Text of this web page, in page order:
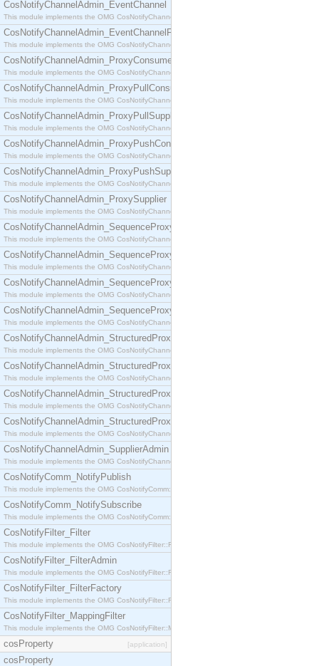
CosNotifyChannelAdmin_EventChannel
This module implements the OMG CosNotifyChannelAdmin::EventChannel interface.
CosNotifyChannelAdmin_EventChannelFactory
This module implements the OMG CosNotifyChannelAdmin::EventChannelFactory interface.
CosNotifyChannelAdmin_ProxyConsumer
This module implements the OMG CosNotifyChannelAdmin::ProxyConsumer interface.
CosNotifyChannelAdmin_ProxyPullConsumer
This module implements the OMG CosNotifyChannelAdmin::ProxyPullConsumer interface.
CosNotifyChannelAdmin_ProxyPullSupplier
This module implements the OMG CosNotifyChannelAdmin::ProxyPullSupplier interface.
CosNotifyChannelAdmin_ProxyPushConsumer
This module implements the OMG CosNotifyChannelAdmin::ProxyPushConsumer interface.
CosNotifyChannelAdmin_ProxyPushSupplier
This module implements the OMG CosNotifyChannelAdmin::ProxyPushSupplier interface.
CosNotifyChannelAdmin_ProxySupplier
This module implements the OMG CosNotifyChannelAdmin::ProxySupplier interface.
CosNotifyChannelAdmin_SequenceProxyPullConsumer
This module implements the OMG CosNotifyChannelAdmin::SequenceProxyPullConsumer
CosNotifyChannelAdmin_SequenceProxyPullSupplier
This module implements the OMG CosNotifyChannelAdmin::SequenceProxyPullSupplier
CosNotifyChannelAdmin_SequenceProxyPushConsumer
This module implements the OMG CosNotifyChannelAdmin::SequenceProxyPushConsumer
CosNotifyChannelAdmin_SequenceProxyPushSupplier
This module implements the OMG CosNotifyChannelAdmin::SequenceProxyPushSupplier
CosNotifyChannelAdmin_StructuredProxyPullConsumer
This module implements the OMG CosNotifyChannelAdmin::StructuredProxyPullConsumer
CosNotifyChannelAdmin_StructuredProxyPullSupplier
This module implements the OMG CosNotifyChannelAdmin::StructuredProxyPullSupplier
CosNotifyChannelAdmin_StructuredProxyPushConsumer
This module implements the OMG CosNotifyChannelAdmin::StructuredProxyPushConsumer
CosNotifyChannelAdmin_StructuredProxyPushSupplier
This module implements the OMG CosNotifyChannelAdmin::StructuredProxyPushSupplier
CosNotifyChannelAdmin_SupplierAdmin
This module implements the OMG CosNotifyChannelAdmin::SupplierAdmin interface.
CosNotifyComm_NotifyPublish
This module implements the OMG CosNotifyComm::NotifyPublish interface.
CosNotifyComm_NotifySubscribe
This module implements the OMG CosNotifyComm::NotifySubscribe interface.
CosNotifyFilter_Filter
This module implements the OMG CosNotifyFilter::Filter interface.
CosNotifyFilter_FilterAdmin
This module implements the OMG CosNotifyFilter::FilterAdmin interface.
CosNotifyFilter_FilterFactory
This module implements the OMG CosNotifyFilter::FilterFactory interface.
CosNotifyFilter_MappingFilter
This module implements the OMG CosNotifyFilter::MappingFilter interface.
cosProperty [application]
cosProperty